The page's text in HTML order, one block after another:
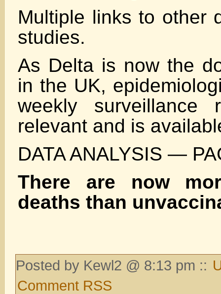
Multiple links to other
studies.
As Delta is now the
in the UK,
weekly surveillance
relevant and is
DATA ANALYSIS —
There are now
deaths than
Posted by Kewl2 @ 8:13 pm ::
Comment RSS